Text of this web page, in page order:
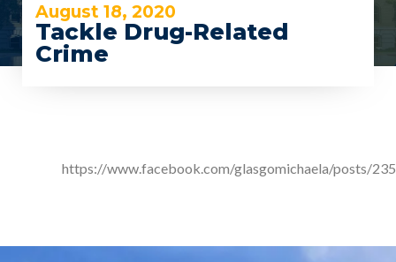
August 18, 2020
Tackle Drug-Related
Crime
https://www.facebook.com/glasgomichaela/posts/